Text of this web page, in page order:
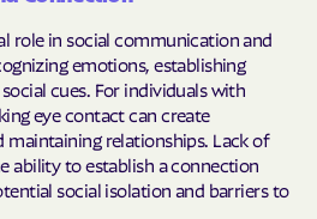
role in social communication and
emotions, establishing
cues. For individuals with
eye contact can create
maintaining relationships. Lack of
ability to establish a connection
social isolation and barriers to